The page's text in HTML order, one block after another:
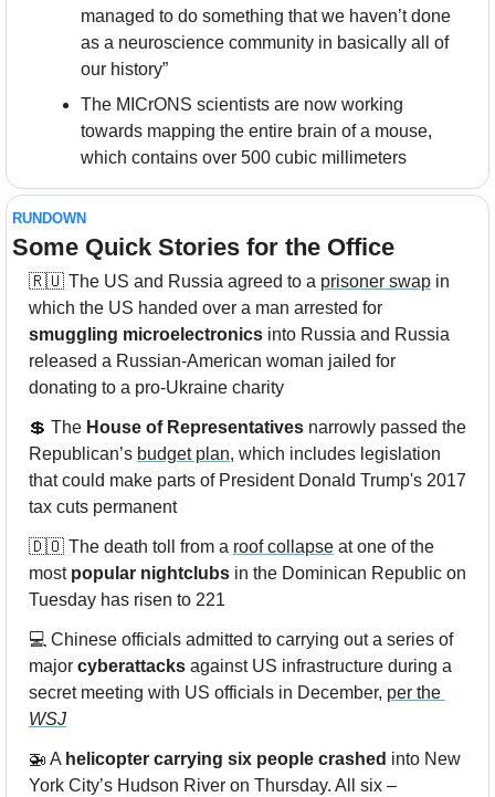
managed to do something that we haven’t done
as a neuroscience community in basically all of
our history”
The MICrONS scientists are now working
towards mapping the entire brain of a mouse,
which contains over 500 cubic millimeters
RUNDOWN
Some Quick Stories for the Office
🇷🇺 The US and Russia agreed to a prisoner swap in
smuggling microelectronics into Russia and Russia
released a Russian-American woman jailed for
donating to a pro-Ukraine charity
💲 The House of Representatives narrowly passed the
Republican’s budget plan, which includes legislation
that could make parts of President Donald Trump's 2017
tax cuts permanent
🇩🇴 The death toll from a roof collapse at one of the
most popular nightclubs in the Dominican Republic on
Tuesday has risen to 221
💻 Chinese officials admitted to carrying out a series of
major cyberattacks against US infrastructure during a
secret meeting with US officials in December,
WSJ
🚁 A helicopter carrying six people crashed into New
York City’s Hudson River on Thursday. All six –